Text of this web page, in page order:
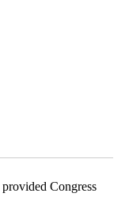
provided Congress